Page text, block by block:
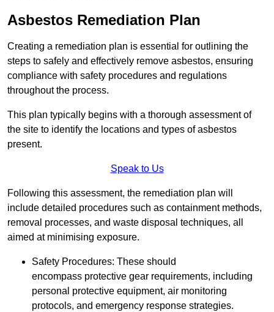
Asbestos Remediation Plan
Creating a remediation plan is essential for outlining the
steps to safely and effectively remove asbestos, ensuring
compliance with safety procedures and regulations
throughout the process.
This plan typically begins with a thorough assessment of
the site to identify the locations and types of asbestos
present.
Speak to Us
Following this assessment, the remediation plan will
include detailed procedures such as containment methods,
removal processes, and waste disposal techniques, all
aimed at minimising exposure.
Safety Procedures: These should
encompass protective gear requirements, including
personal protective equipment, air monitoring
protocols, and emergency response strategies.